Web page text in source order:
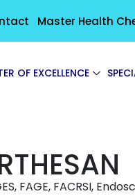
Master Health
OF EXCELLENCE
FAGE, FACRSI,